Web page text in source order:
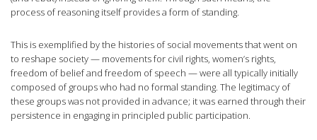
process of reasoning itself provides a form of standing.
This is exemplified by the histories of social movements that went on
to reshape society — movements for civil rights, women’s rights,
freedom of belief and freedom of speech — were all typically initially
composed of groups who had no formal standing. The legitimacy of
these groups was not provided in advance; it was earned through their
persistence in engaging in principled public participation.